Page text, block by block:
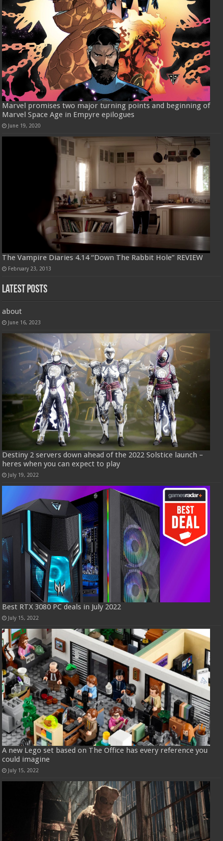
Marvel promises two major turning points and beginning of
Marvel Space Age in Empyre epilogues
June 19, 2020
The Vampire Diaries 4.14 “Down The Rabbit Hole” REVIEW
February 23, 2013
Latest Posts
about
June 16, 2023
Destiny 2 servers down ahead of the 2022 Solstice launch –
heres when you can expect to play
July 19, 2022
Best RTX 3080 PC deals in July 2022
July 15, 2022
A new Lego set based on The Office has every reference you
could imagine
July 15, 2022